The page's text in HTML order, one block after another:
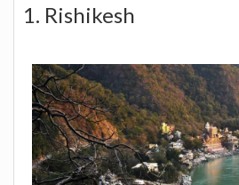
1. Rishikesh